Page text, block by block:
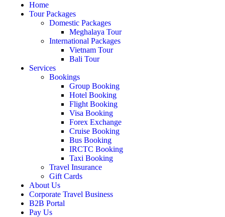
Home
Tour Packages
Domestic Packages
Meghalaya Tour
International Packages
Vietnam Tour
Bali Tour
Services
Bookings
Group Booking
Hotel Booking
Flight Booking
Visa Booking
Forex Exchange
Cruise Booking
Bus Booking
IRCTC Booking
Taxi Booking
Travel Insurance
Gift Cards
About Us
Corporate Travel Business
B2B Portal
Pay Us